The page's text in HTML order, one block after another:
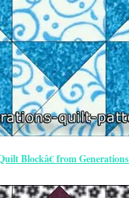
Blockâ€ from